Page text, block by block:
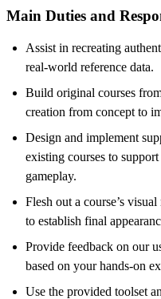
Main Duties and
Assist in recreating
real-world reference data.
Build original courses
creation from concept to
Design and implement
existing courses to
gameplay.
Flesh out a course’s
to establish final
Provide feedback on our
based on your hands-on
Use the provided toolset